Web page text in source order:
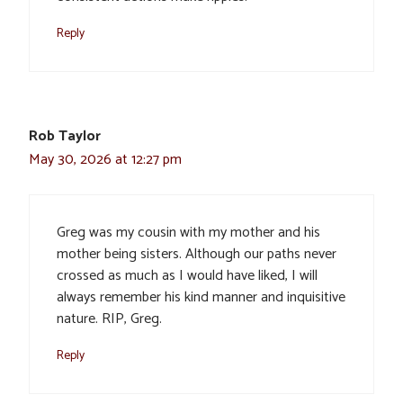
Reply
Rob Taylor
May 30, 2026 at 12:27 pm
Greg was my cousin with my mother and his
mother being sisters. Although our paths never
crossed as much as I would have liked, I will
always remember his kind manner and inquisitive
nature. RIP, Greg.
Reply